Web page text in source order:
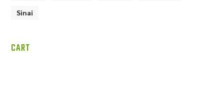
Sinai
CART